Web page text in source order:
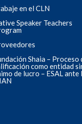
en el CLN
Speaker Teachers
Shaia – Proceso
como entidad
de lucro – ESAL ante